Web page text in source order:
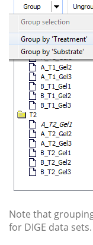
Note that
for DIGE data sets.